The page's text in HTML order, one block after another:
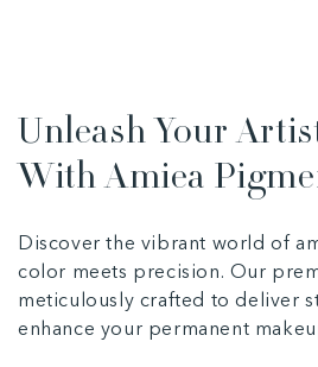
Unleash Your
With Amiea
Discover the vibrant world of
color meets precision. Our
meticulously crafted to deliver
enhance your permanent